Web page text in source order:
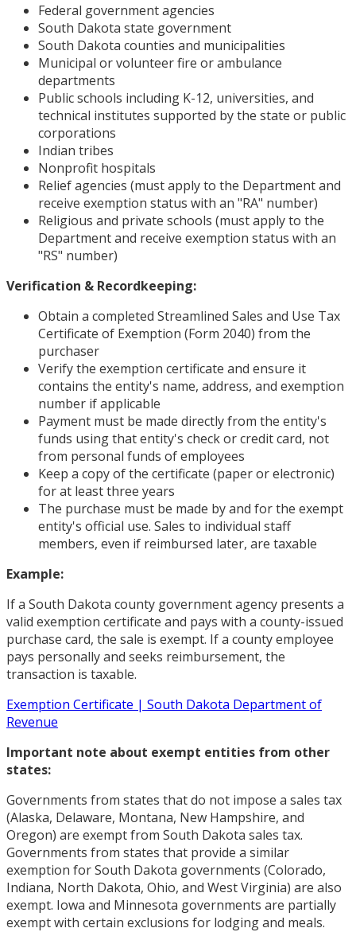
Federal government agencies
South Dakota state government
South Dakota counties and municipalities
Municipal or volunteer fire or ambulance
departments
Public schools including K-12, universities, and
technical institutes supported by the state or public
corporations
Indian tribes
Nonprofit hospitals
Relief agencies (must apply to the Department and
receive exemption status with an "RA" number)
Religious and private schools (must apply to the
Department and receive exemption status with an
"RS" number)
Verification & Recordkeeping:
Obtain a completed Streamlined Sales and Use Tax
Certificate of Exemption (Form 2040) from the
purchaser
Verify the exemption certificate and ensure it
contains the entity's name, address, and exemption
number if applicable
Payment must be made directly from the entity's
funds using that entity's check or credit card, not
from personal funds of employees
Keep a copy of the certificate (paper or electronic)
for at least three years
The purchase must be made by and for the exempt
entity's official use. Sales to individual staff
members, even if reimbursed later, are taxable
Example:
If a South Dakota county government agency presents a
valid exemption certificate and pays with a county-issued
purchase card, the sale is exempt. If a county employee
pays personally and seeks reimbursement, the
transaction is taxable.
Exemption Certificate | South Dakota Department of
Revenue
Important note about exempt entities from other
states:
Governments from states that do not impose a sales tax
(Alaska, Delaware, Montana, New Hampshire, and
Oregon) are exempt from South Dakota sales tax.
Governments from states that provide a similar
exemption for South Dakota governments (Colorado,
Indiana, North Dakota, Ohio, and West Virginia) are also
exempt. Iowa and Minnesota governments are partially
exempt with certain exclusions for lodging and meals.